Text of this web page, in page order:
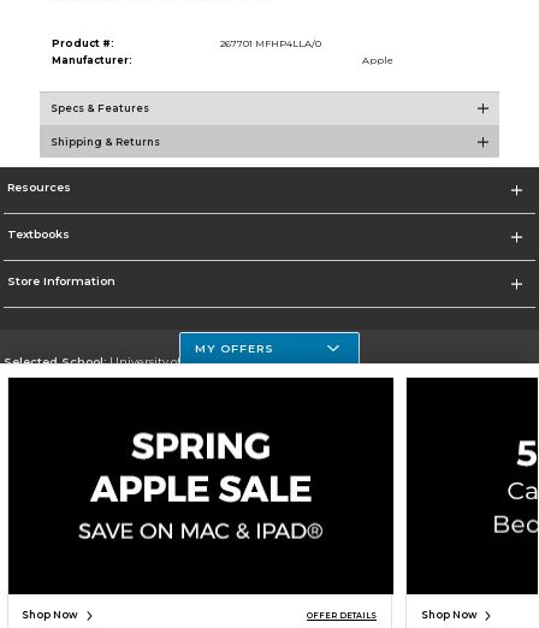
Product #:
267701 MFHP4LLA/0
Manufacturer:
Apple
Specs & Features
Shipping & Returns
Resources
Textbooks
Store Information
Selected School:University of Houston Clear Lake Campus
Go To http://www.uhcl.edu
Corporate Information
Cookie List
Accessibility
MY OFFERS
Shop Now OFFER DETAILS Shop Now